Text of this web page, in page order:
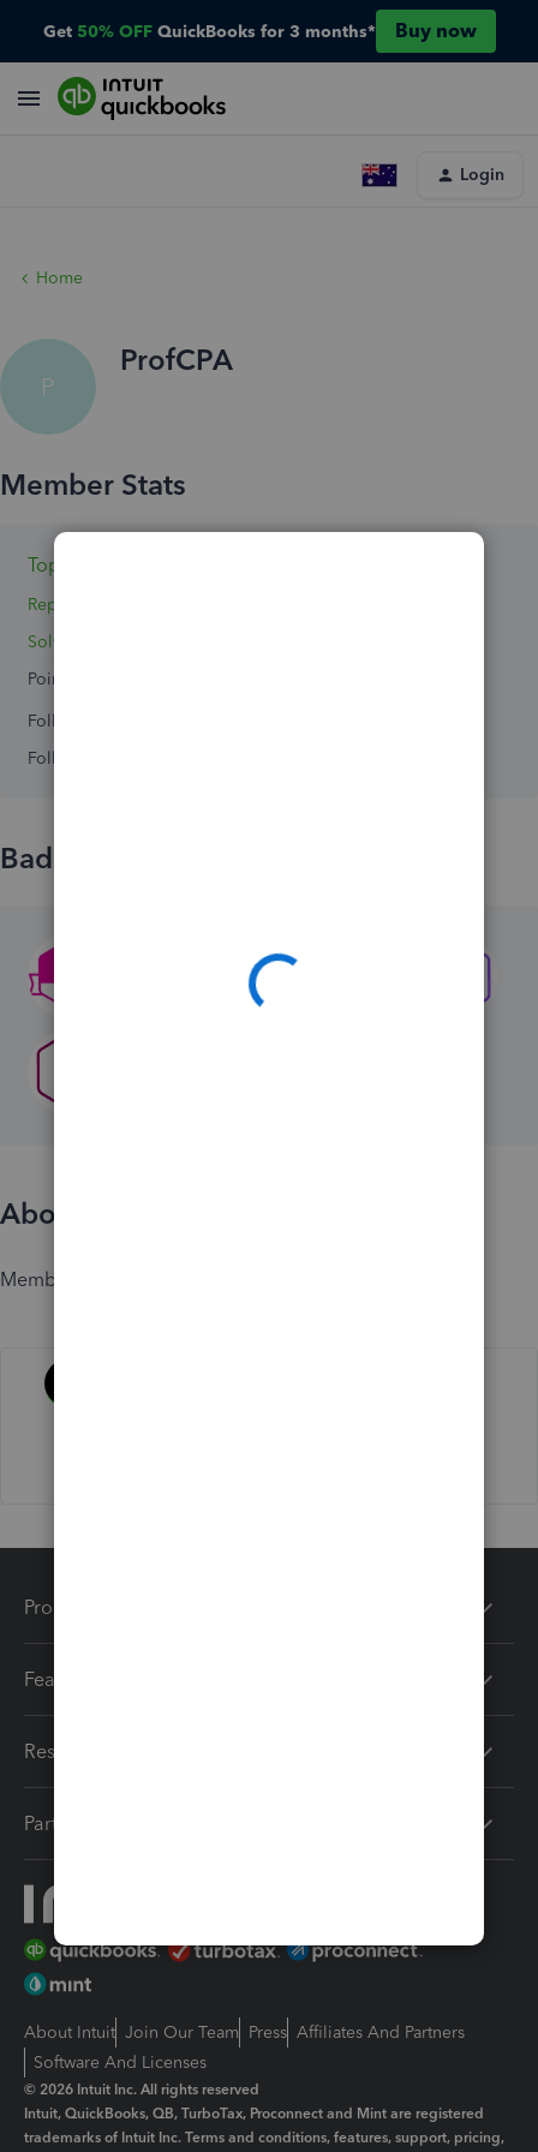
Get 50% OFF QuickBooks for 3 months* Buy now
Login
Home
P
ProfCPA
Topics 0
Reply 1
Solved 0
Points 0
Followers
Following
Badges
About
Member since
Products
Features
Resources
Partners
About Intuit Join Our Team Press Affiliates And Partners
Software And Licenses
© 2026 Intuit Inc. All rights reserved
Intuit, QuickBooks, QB, TurboTax, Proconnect and Mint are registered
trademarks of Intuit Inc. Terms and conditions, features, support, pricing,